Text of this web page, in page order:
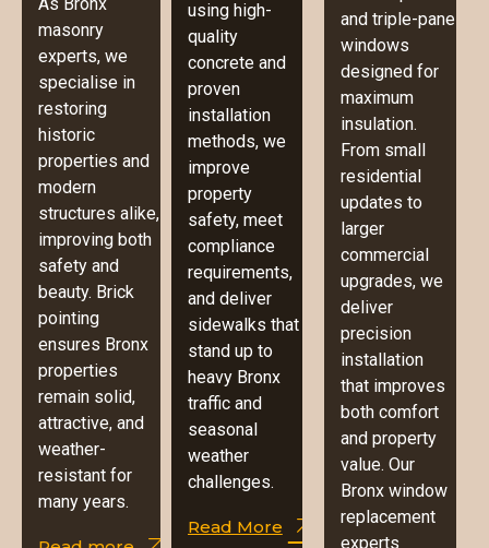
masonry
experts, we
specialise in
restoring
historic
properties and
modern
structures alike,
improving both
safety and
beauty. Brick
pointing
ensures Bronx
properties
remain solid,
attractive, and
weather-
resistant for
many years.
using high-
quality
concrete and
proven
installation
methods, we
improve
property
safety, meet
compliance
requirements,
and deliver
sidewalks that
stand up to
heavy Bronx
traffic and
seasonal
weather
challenges.
Read More
and triple-pane
windows
designed for
maximum
insulation.
From small
residential
updates to
larger
commercial
upgrades, we
deliver
precision
installation
that improves
both comfort
and property
value. Our
Bronx window
replacement
experts